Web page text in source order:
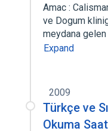
Amac :
ve Dogum
meydana
Expand
2009
Türkçe ve
Okuma